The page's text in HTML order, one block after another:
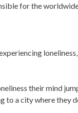
for the
their mind
to a city where they